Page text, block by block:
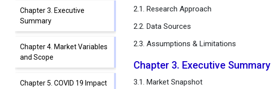
Chapter 3. Executive
Summary
Chapter 4. Market Variables
and Scope
Chapter 5. COVID 19 Impact
2.1. Research Approach
2.2. Data Sources
2.3. Assumptions & Limitations
Chapter 3. Executive Summary
3.1. Market Snapshot